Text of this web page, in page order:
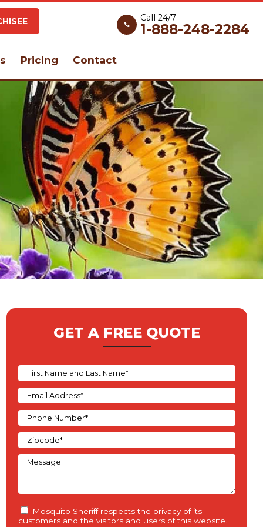
Pricing Contact
Call 24/7
1-888-248-2284
GET A FREE QUOTE
Mosquito Sheriff respects the privacy of its
customers and the visitors and users of this website.